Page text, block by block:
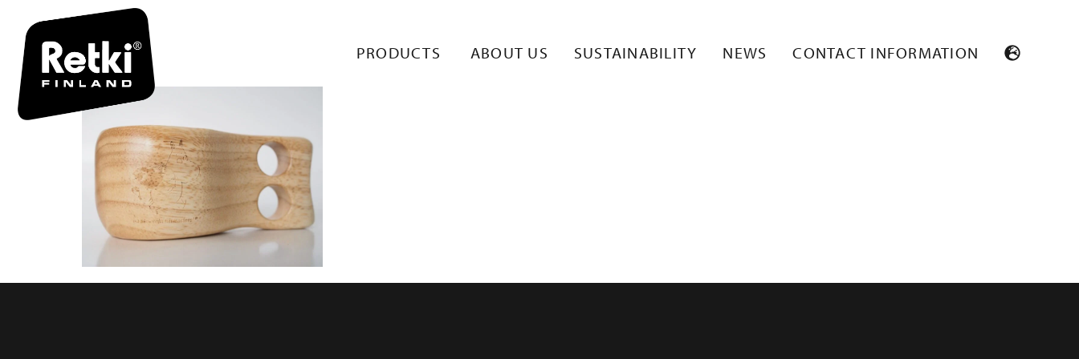
PRODUCTS ABOUT US SUSTAINABILITY NEWS CONTACT INFORMATION
MUUMIPEIKKO.RETKI